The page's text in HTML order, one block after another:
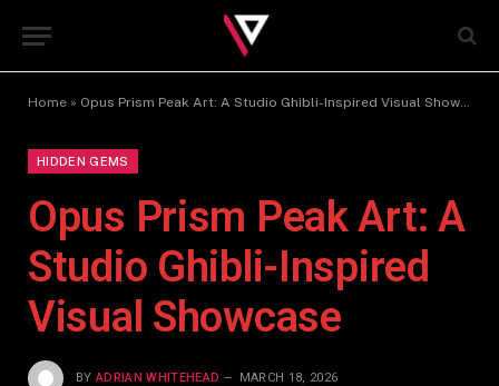
Home » Opus Prism Peak Art: A Studio Ghibli-Inspired Visual Showcase
HIDDEN GEMS
Opus Prism Peak Art: A
Studio Ghibli-Inspired
Visual Showcase
BY ADRIAN WHITEHEAD MARCH 18, 2026